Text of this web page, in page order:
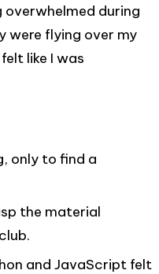
overwhelmed during
were flying over my
like I was
only to find a
the material
and JavaScript felt